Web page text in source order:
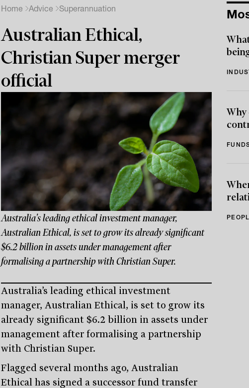
Home Advice Superannuation
Australian Ethical,
Christian Super merger
official
Australia's leading ethical investment manager,
Australian Ethical, is set to grow its already significant
$6.2 billion in assets under management after
formalising a partnership with Christian Super.
Australia’s leading ethical investment
manager, Australian Ethical, is set to grow its
already significant $6.2 billion in assets under
management after formalising a partnership
with Christian Super.
Flagged several months ago, Australian
Ethical has signed a successor fund transfer
Why